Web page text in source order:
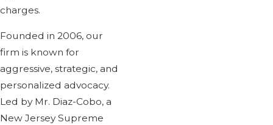
charges.
Founded in 2006, our
firm is known for
aggressive, strategic, and
personalized advocacy.
Led by Mr. Diaz-Cobo, a
New Jersey Supreme